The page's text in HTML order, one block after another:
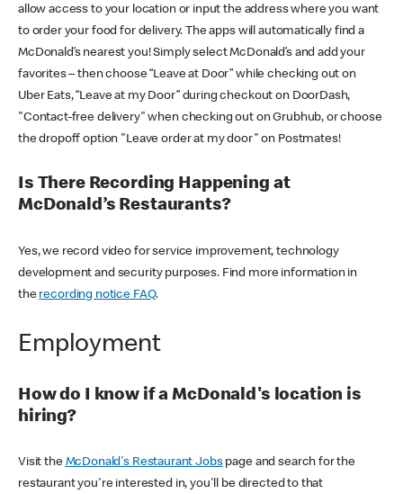
allow access to your location or input the address where you want
to order your food for delivery. The apps will automatically find a
McDonald’s nearest you! Simply select McDonald’s and add your
favorites – then choose “Leave at Door” while checking out on
Uber Eats, “Leave at my Door” during checkout on DoorDash,
"Contact-free delivery" when checking out on Grubhub, or choose
the dropoff option "Leave order at my door" on Postmates!
Is There Recording Happening at
McDonald’s Restaurants?
Yes, we record video for service improvement, technology
development and security purposes. Find more information in
the recording notice FAQ.
Employment
How do I know if a McDonald's location is
hiring?
Visit the McDonald's Restaurant Jobspage and search for the
restaurant you're interested in, you'll be directed to that